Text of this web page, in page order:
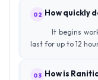
02 How quickly
It begins
last for up to 12
03 How is